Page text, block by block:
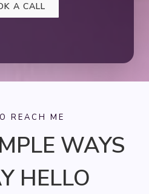
A CALL
REACH ME
WAYS
HELLO